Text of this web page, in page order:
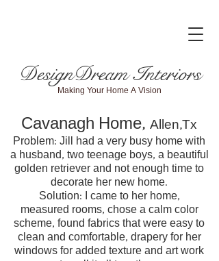
DesignDream Interiors
Making Your Home A Vision
Cavanagh Home, Allen,Tx
Problem: Jill had a very busy home with
a husband, two teenage boys, a beautiful
golden retriever and not enough time to
decorate her new home.
Solution: I came to her home,
measured rooms, chose a calm color
scheme, found fabrics that were easy to
clean and comfortable, drapery for her
windows for added texture and art work